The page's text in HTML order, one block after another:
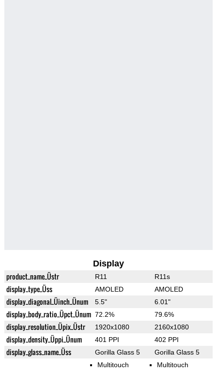
Display
product_name_Üstr R11 R11s
display_type_Üss AMOLED AMOLED
display_diagonal_Üinch_Ünum 5.5" 6.01"
display_body_ratio_Üpct_Ünum 72.2% 79.6%
display_resolution_Üpix_Üstr 1920x1080 2160x1080
display_density_Üppi_Ünum 401 PPI 402 PPI
display_glass_name_Üss Gorilla Glass 5 Gorilla Glass 5
Multitouch Multitouch